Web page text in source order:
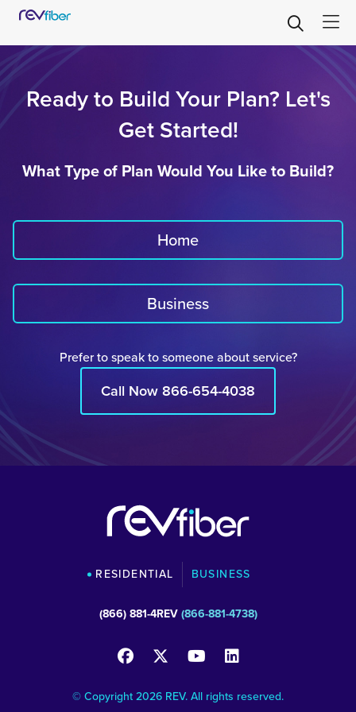
Ready to Build Your Plan? Let's
Get Started!
What Type of Plan Would You Like to Build?
Home
Business
Prefer to speak to someone about service?
Call Now 866-654-4038
RESIDENTIAL BUSINESS
(866) 881-4REV (866-881-4738)
© Copyright 2026 REV. All rights reserved.